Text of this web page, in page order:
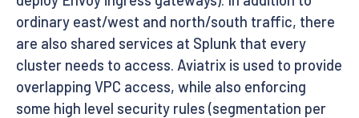
ordinary east/west and north/south traffic, there
are also shared services at Splunk that every
cluster needs to access. Aviatrix is used to provide
overlapping VPC access, while also enforcing
some high level security rules (segmentation per